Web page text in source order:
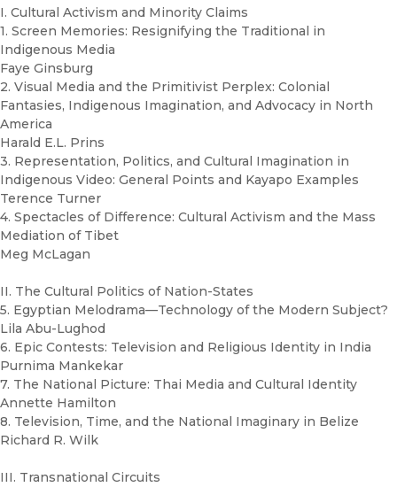
I. Cultural Activism and Minority Claims
1. Screen Memories: Resignifying the Traditional in
Indigenous Media
Faye Ginsburg
2. Visual Media and the Primitivist Perplex: Colonial
Fantasies, Indigenous Imagination, and Advocacy in North
America
Harald E.L. Prins
3. Representation, Politics, and Cultural Imagination in
Indigenous Video: General Points and Kayapo Examples
Terence Turner
4. Spectacles of Difference: Cultural Activism and the Mass
Mediation of Tibet
Meg McLagan
II. The Cultural Politics of Nation-States
5. Egyptian Melodrama—Technology of the Modern Subject?
Lila Abu-Lughod
6. Epic Contests: Television and Religious Identity in India
Purnima Mankekar
7. The National Picture: Thai Media and Cultural Identity
Annette Hamilton
8. Television, Time, and the National Imaginary in Belize
Richard R. Wilk
III. Transnational Circuits